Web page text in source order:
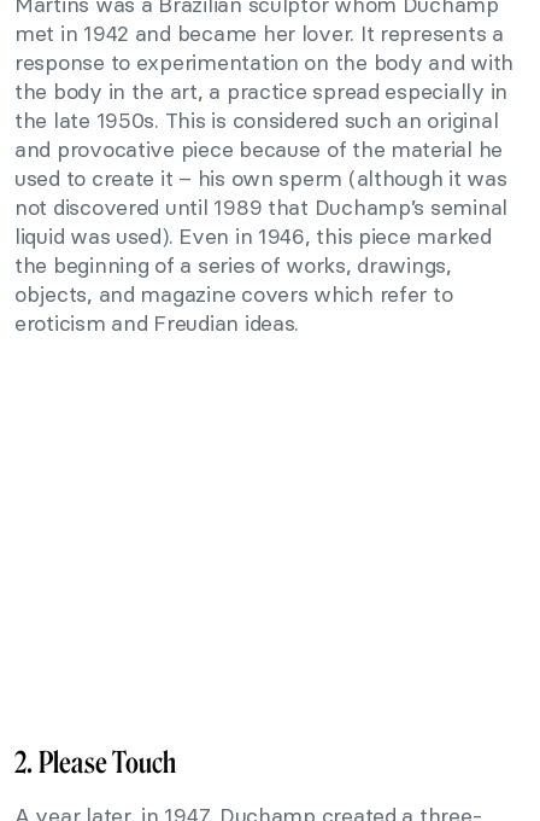
met in 1942 and became her lover. It represents a
response to experimentation on the body and with
the body in the art, a practice spread especially in
the late 1950s. This is considered such an original
and provocative piece because of the material he
used to create it – his own sperm (although it was
not discovered until 1989 that Duchamp’s seminal
liquid was used). Even in 1946, this piece marked
the beginning of a series of works, drawings,
objects, and magazine covers which refer to
eroticism and Freudian ideas.
2. Please Touch